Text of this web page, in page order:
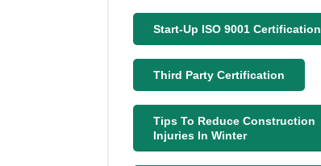
Start-Up ISO 9001 Certification
Third Party Certification
Tips To Reduce Construction
Injuries In Winter